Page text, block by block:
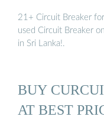
21+ Circuit Breaker
used Circuit Breaker
in Sri Lanka!.
BUY
AT BEST